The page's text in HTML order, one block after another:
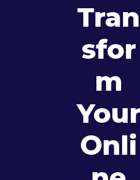
Tran
Sfor
M
Your
Onli